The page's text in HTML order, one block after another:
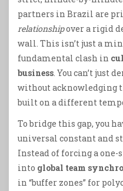
partners in Brazil are
relationshipover a rigid
wall. This isn’t just a
fundamental clash in
business. You can’t just
without acknowledging
built on a different
To bridge this gap, you
universal constant and
Instead of forcing a
into global team
in “buffer zones” for